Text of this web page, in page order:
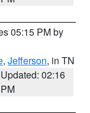
05:15 PM by
, Jefferson, in TN
Updated: 02:16
PM